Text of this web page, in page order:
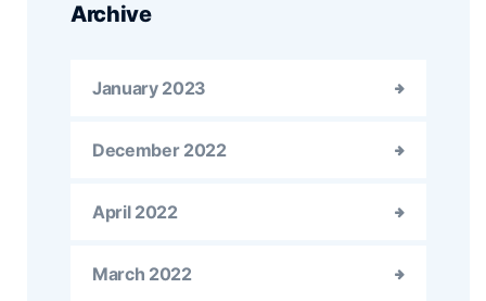
Archive
January 2023
December 2022
April 2022
March 2022